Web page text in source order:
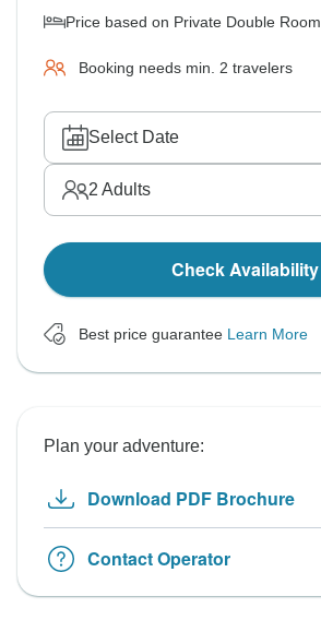
Price based on Private Double Room
Booking needs min. 2 travelers
Select Date
2 Adults
Check Availability
Best price guarantee Learn More
Plan your adventure:
Download PDF Brochure
Contact Operator